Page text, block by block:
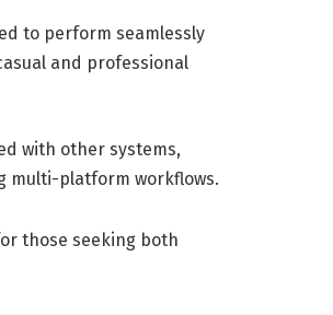
to perform seamlessly
and professional
with other systems,
multi-platform workflows.
those seeking both